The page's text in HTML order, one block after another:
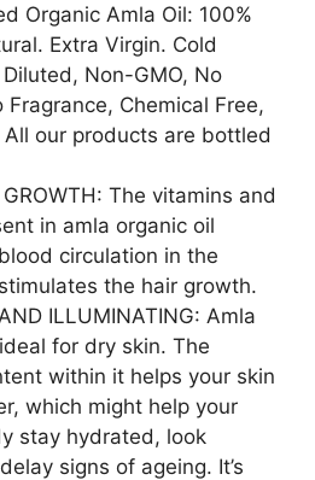
Organic Amla Oil: 100%
Extra Virgin. Cold
Non-GMO, No
Chemical Free,
All our products are bottled
GROWTH: The vitamins and
in amla organic oil
circulation in the
the hair growth.
ILLUMINATING: Amla
for dry skin. The
within it helps your skin
which might help your
stay hydrated, look
signs of ageing. It’s